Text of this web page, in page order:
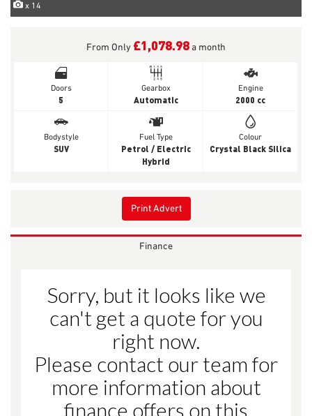
x 14
From Only £1,078.98 a month
Doors
5
Gearbox
Automatic
Engine
2000 cc
Bodystyle
SUV
Fuel Type
Petrol / Electric
Hybrid
Colour
Crystal Black Silica
Print Advert
Finance